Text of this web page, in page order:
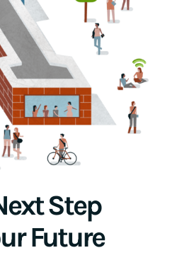
Step
Future